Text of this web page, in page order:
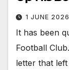
1 JUNE 2026
It has been
Football
letter that